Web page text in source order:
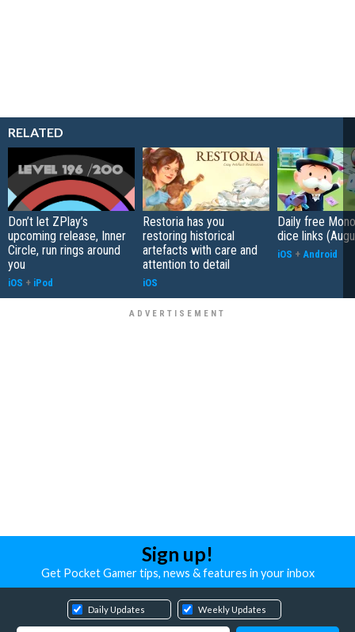
RELATED
Don’t let ZPlay’s
upcoming release, Inner
Circle, run rings around
you
iOS + iPod
Restoria has you
restoring historical
artefacts with care and
attention to detail
iOS
Daily free
dice links
iOS + Android
Sign up!
Get Pocket Gamer tips, news & features in your inbox
Daily Updates Weekly Updates